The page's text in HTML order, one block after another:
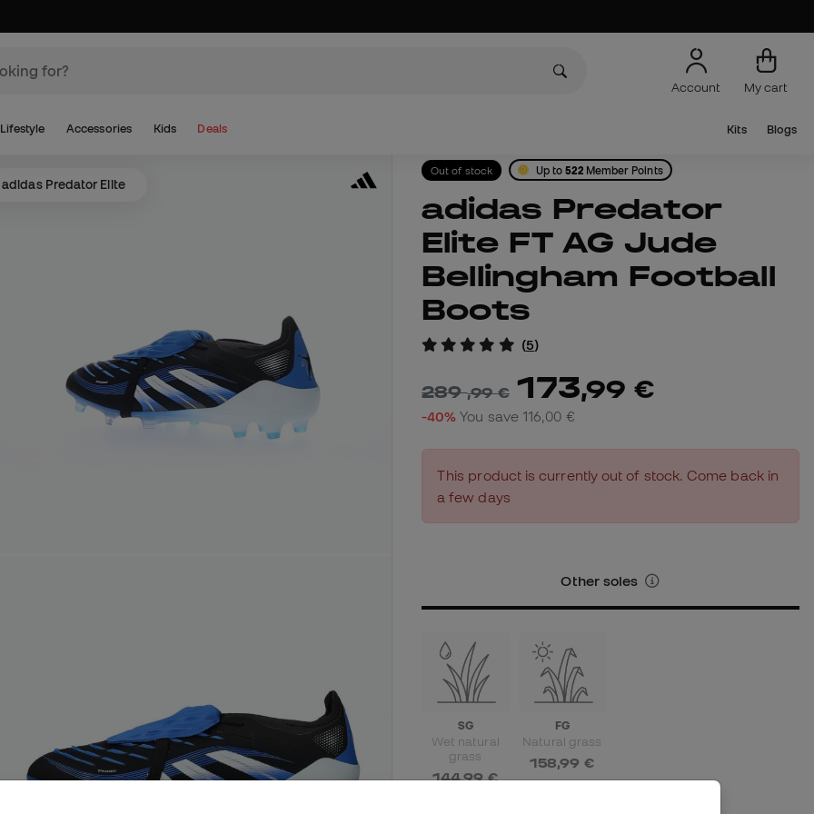
Account My cart
Lifestyle Accessories Kids Deals Kits Blogs
adidas Predator Elite
Out of stock Up to522Member Points
adidas Predator
Elite FT AG Jude
Bellingham Football
Boots
(5)
289,99 € 173,99 €
-40% You save 116,00 €
This product is currently out of stock. Come back in
a few days
Other soles
SG
Wet natural
grass
144,99 €
FG
Natural grass
158,99 €